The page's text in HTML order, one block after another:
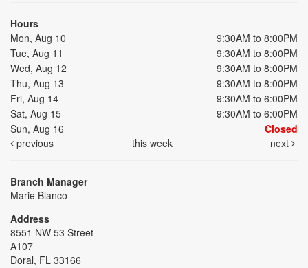
Hours
Mon, Aug 10
9:30AM to 8:00PM
Tue, Aug 11
9:30AM to 8:00PM
Wed, Aug 12
9:30AM to 8:00PM
Thu, Aug 13
9:30AM to 8:00PM
Fri, Aug 14
9:30AM to 6:00PM
Sat, Aug 15
9:30AM to 6:00PM
Sun, Aug 16
Closed
previous
this week next
Branch Manager
Marie Blanco
Address
8551 NW 53 Street
A107
Doral, FL 33166